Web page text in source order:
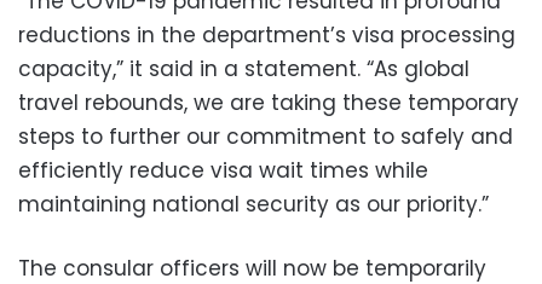
reductions in the department’s visa processing
capacity,” it said in a statement. “As global
travel rebounds, we are taking these temporary
steps to further our commitment to safely and
efficiently reduce visa wait times while
maintaining national security as our priority.”
The consular officers will now be temporarily